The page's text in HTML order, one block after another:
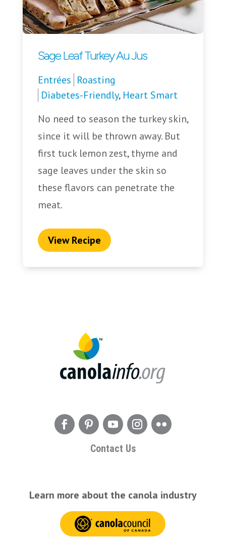
Sage Leaf Turkey Au Jus
Entrées Roasting
Diabetes-Friendly, Heart Smart
No need to season the turkey skin,
since it will be thrown away. But
first tuck lemon zest, thyme and
sage leaves under the skin so
these flavors can penetrate the
meat.
View Recipe
Contact Us
Learn more about the canola industry